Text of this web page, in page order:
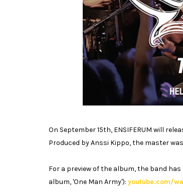
On September 15th, ENSIFERUM will
Produced by Anssi Kippo, the master
For a preview of the album, the band
album, 'One Man Army'): youtube.com/